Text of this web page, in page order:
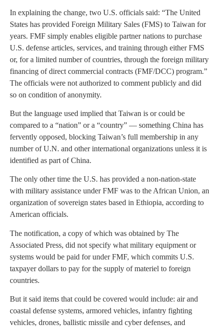
In explaining the change, two U.S. officials said: “The United
States has provided Foreign Military Sales (FMS) to Taiwan for
years. FMF simply enables eligible partner nations to purchase
U.S. defense articles, services, and training through either FMS
or, for a limited number of countries, through the foreign military
financing of direct commercial contracts (FMF/DCC) program.”
The officials were not authorized to comment publicly and did
so on condition of anonymity.
But the language used implied that Taiwan is or could be
compared to a “nation” or a “country” — something China has
fervently opposed, blocking Taiwan’s full membership in any
number of U.N. and other international organizations unless it is
identified as part of China.
The only other time the U.S. has provided a non-nation-state
with military assistance under FMF was to the African Union, an
organization of sovereign states based in Ethiopia, according to
American officials.
The notification, a copy of which was obtained by The
Associated Press, did not specify what military equipment or
systems would be paid for under FMF, which commits U.S.
taxpayer dollars to pay for the supply of materiel to foreign
countries.
But it said items that could be covered would include: air and
coastal defense systems, armored vehicles, infantry fighting
vehicles, drones, ballistic missile and cyber defenses, and